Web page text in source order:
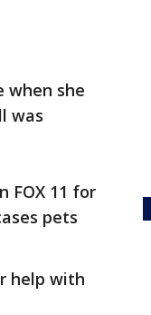
when she
was
FOX 11 for
pets
help with